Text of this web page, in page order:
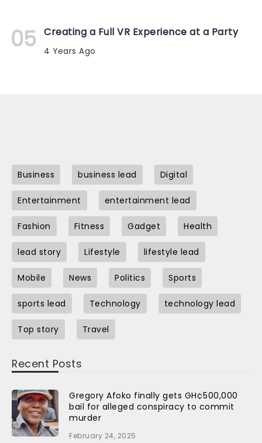
Creating a Full VR Experience at a Party
4 Years Ago
Business business lead Digital
Entertainment entertainment lead
Fashion Fitness Gadget Health
lead story Lifestyle lifestyle lead
Mobile News Politics Sports
sports lead Technology technology lead
Top story Travel
Recent Posts
Gregory Afoko finally gets GH¢500,000
bail for alleged conspiracy to commit
murder
February 24, 2025